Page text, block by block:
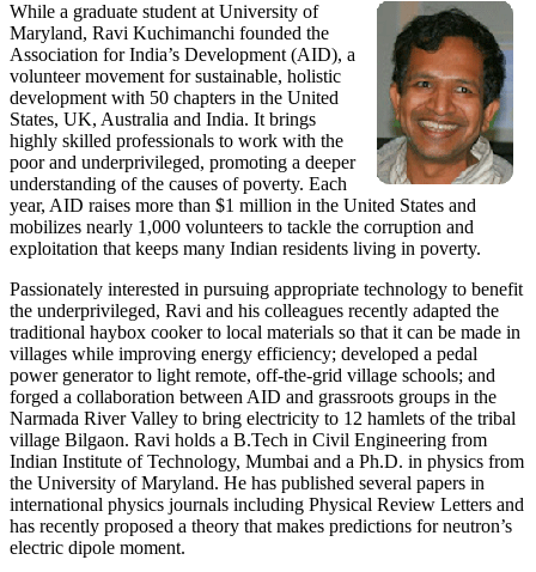
While a graduate student at University of
Maryland, Ravi Kuchimanchi founded the
Association for India’s Development (AID), a
volunteer movement for sustainable, holistic
development with 50 chapters in the United
States, UK, Australia and India. It brings
highly skilled professionals to work with the
poor and underprivileged, promoting a deeper
understanding of the causes of poverty. Each
year, AID raises more than $1 million in the United States and
mobilizes nearly 1,000 volunteers to tackle the corruption and
exploitation that keeps many Indian residents living in poverty.
Passionately interested in pursuing appropriate technology to benefit
the underprivileged, Ravi and his colleagues recently adapted the
traditional haybox cooker to local materials so that it can be made in
villages while improving energy efficiency; developed a pedal
power generator to light remote, off-the-grid village schools; and
forged a collaboration between AID and grassroots groups in the
Narmada River Valley to bring electricity to 12 hamlets of the tribal
village Bilgaon. Ravi holds a B.Tech in Civil Engineering from
Indian Institute of Technology, Mumbai and a Ph.D. in physics from
the University of Maryland. He has published several papers in
international physics journals including Physical Review Letters and
has recently proposed a theory that makes predictions for neutron’s
electric dipole moment.